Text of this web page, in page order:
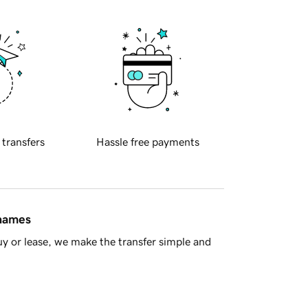
transfers Hassle free payments
or lease, we make the transfer simple and